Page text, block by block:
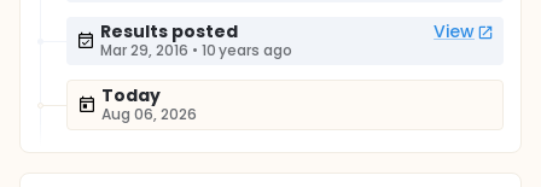
Results posted View
Mar 29, 2016 • 10 years ago
Today
Aug 06, 2026